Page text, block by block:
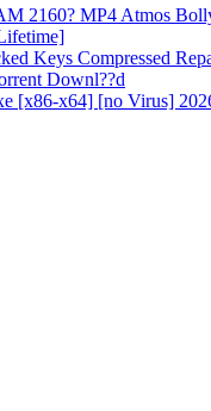
2160? MP4 Atmos
Keys Compressed
Downl??d
[x86-x64] [no Virus]